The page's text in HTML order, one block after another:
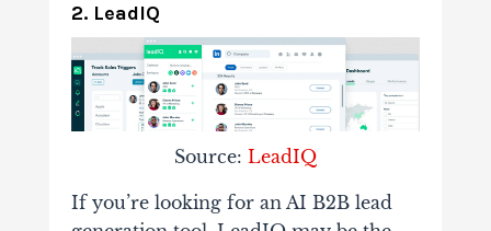
2. LeadIQ
Source: LeadIQ
If you’re looking for an AI B2B lead